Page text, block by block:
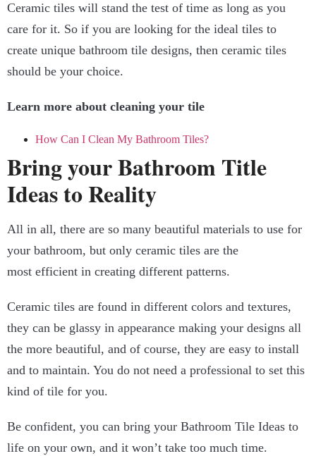
Ceramic tiles will stand the test of time as long as you
care for it. So if you are looking for the ideal tiles to
create unique bathroom tile designs, then ceramic tiles
should be your choice.
Learn more about cleaning your tile
How Can I Clean My Bathroom Tiles?
Bring your Bathroom Title
Ideas to Reality
All in all, there are so many beautiful materials to use for
your bathroom, but only ceramic tiles are the
most efficient in creating different patterns.
Ceramic tiles are found in different colors and textures,
they can be glassy in appearance making your designs all
the more beautiful, and of course, they are easy to install
and to maintain. You do not need a professional to set this
kind of tile for you.
Be confident, you can bring your Bathroom Tile Ideas to
life on your own, and it won’t take too much time.